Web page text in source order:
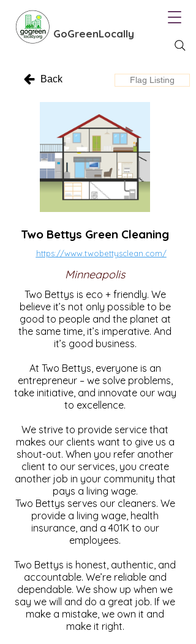
GoGreenLocally
Back Flag Listing
Two Bettys Green Cleaning
https://www.twobettysclean.com/
Minneapolis
Two Bettys is eco + friendly. We
believe it’s not only possible to be
good to people and the planet at
the same time, it’s imperative. And
it’s good business.
At Two Bettys, everyone is an
entrepreneur – we solve problems,
take initiative, and innovate our way
to excellence.
We strive to provide service that
makes our clients want to give us a
shout-out. When you refer another
client to our services, you create
another job in your community that
pays a living wage.
Two Bettys serves our cleaners. We
provide a living wage, health
insurance, and a 401K to our
employees.
Two Bettys is honest, authentic, and
accountable. We’re reliable and
dependable. We show up when we
say we will and do a great job. If we
make a mistake, we own it and
make it right.